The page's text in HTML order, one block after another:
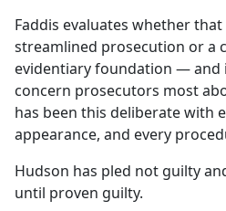
Faddis evaluates whether
streamlined prosecution or a
evidentiary foundation — and
concern prosecutors most
has been this deliberate with
appearance, and every
Hudson has pled not guilty
until proven guilty.